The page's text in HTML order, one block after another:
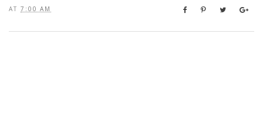
AT 7:00 AM